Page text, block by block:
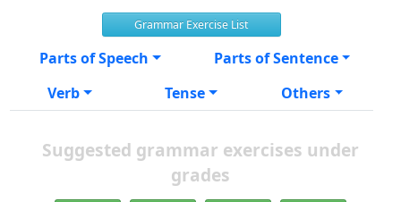
Grammar Exercise List
Parts of Speech
Parts of Sentence
Verb
Tense Others
Suggested grammar exercises under
grades